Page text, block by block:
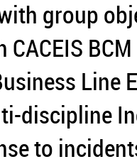
group
Line
discipline
to